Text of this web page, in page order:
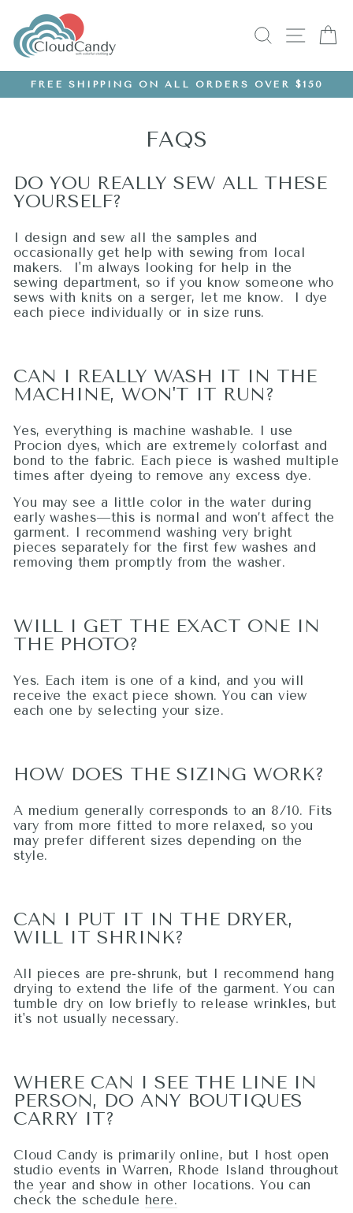
content
SEARCH
FREE SHIPPING ON ALL ORDERS OVER $150
FAQS
DO YOU REALLY SEW ALL THESE
YOURSELF?
I design and sew all the samples and
occasionally get help with sewing from local
makers. I'm always looking for help in the
sewing department, so if you know someone who
sews with knits on a serger, let me know. I dye
each piece individually or in size runs.
CAN I REALLY WASH IT IN THE
MACHINE, WON'T IT RUN?
Yes, everything is machine washable. I use
Procion dyes, which are extremely colorfast and
bond to the fabric. Each piece is washed multiple
times after dyeing to remove any excess dye.
You may see a little color in the water during
early washes—this is normal and won’t affect the
garment. I recommend washing very bright
pieces separately for the first few washes and
removing them promptly from the washer.
WILL I GET THE EXACT ONE IN
THE PHOTO?
Yes. Each item is one of a kind, and you will
receive the exact piece shown. You can view
each one by selecting your size.
HOW DOES THE SIZING WORK?
A medium generally corresponds to an 8/10. Fits
vary from more fitted to more relaxed, so you
may prefer different sizes depending on the
style.
CAN I PUT IT IN THE DRYER,
WILL IT SHRINK?
All pieces are pre-shrunk, but I recommend hang
drying to extend the life of the garment. You can
tumble dry on low briefly to release wrinkles, but
it's not usually necessary.
WHERE CAN I SEE THE LINE IN
PERSON, DO ANY BOUTIQUES
CARRY IT?
Cloud Candy is primarily online, but I host open
studio events in Warren, Rhode Island throughout
the year and show in other locations. You can
check the schedule here.